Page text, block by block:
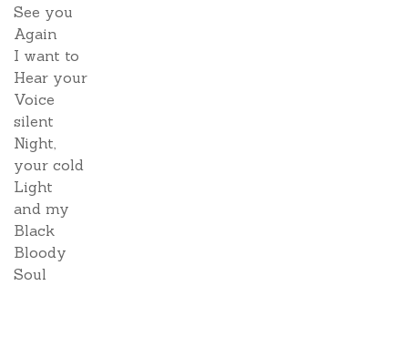
See you
Again
I want to
Hear your
Voice
silent
Night,
your cold
Light
and my
Black
Bloody
Soul